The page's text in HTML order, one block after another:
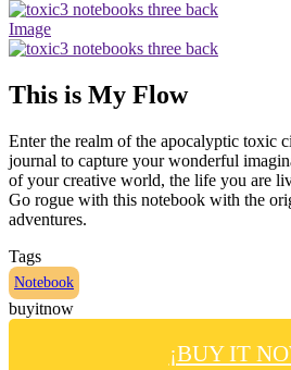
Image
This is My Flow
Enter the realm of the apocalyptic toxic
journal to capture your wonderful
of your creative world, the life you are
Go rogue with this notebook with the
adventures.
Tags
Notebook
buyitnow
¡BUY IT